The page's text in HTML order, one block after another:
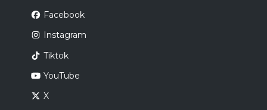
Facebook
Instagram
Tiktok
YouTube
X